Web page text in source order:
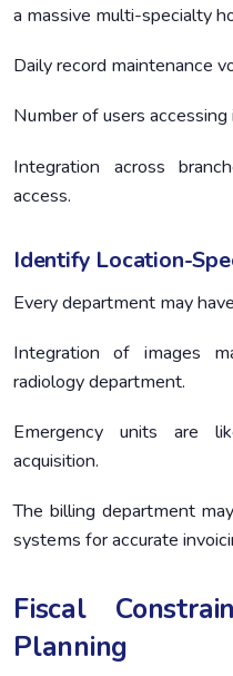
a massive multi-specialty
Daily record maintenance
Number of users
Integration across
access.
Identify Location-
Every department may
Integration of images
radiology department.
Emergency units are
acquisition.
The billing department
systems for accurate
Fiscal
Planning